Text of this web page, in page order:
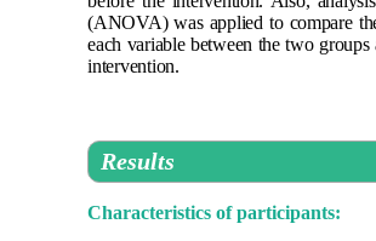
(ANOVA) was applied to compare
each variable between the two groups
intervention.
Results
Characteristics of participants: